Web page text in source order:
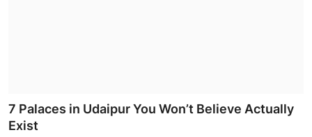
General
7 Palaces in Udaipur You Won’t Believe Actually
Exist